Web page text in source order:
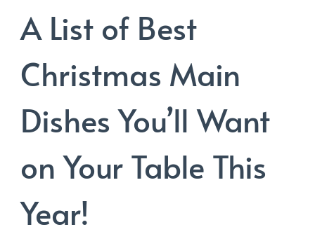
A List of Best
Christmas Main
Dishes You’ll Want
on Your Table This
Year!